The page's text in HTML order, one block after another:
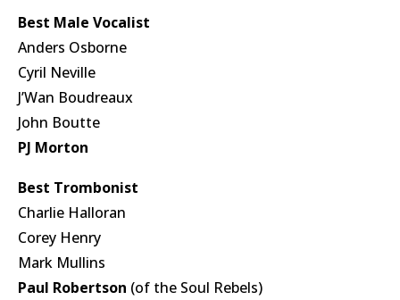
Best Male Vocalist
Anders Osborne
Cyril Neville
J’Wan Boudreaux
John Boutte
PJ Morton
Best Trombonist
Charlie Halloran
Corey Henry
Mark Mullins
Paul Robertson (of the Soul Rebels)